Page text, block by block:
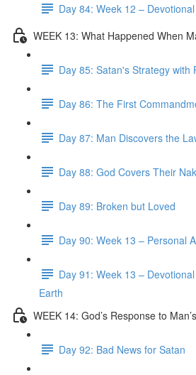
Day 84: Week 12 –
WEEK 13: What Happened When
Day 85: Satan's Strategy with
Day 86: The First
Day 87: Man Discovers the
Day 88: God Covers Their
Day 89: Broken but Loved
Day 90: Week 13 – Personal
Day 91: Week 13 –
Earth
WEEK 14: God’s Response to
Day 92: Bad News for Satan